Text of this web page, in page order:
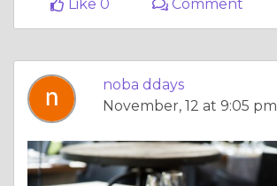
Like 0
Comment
noba ddays
November, 12 at 9:05 pm